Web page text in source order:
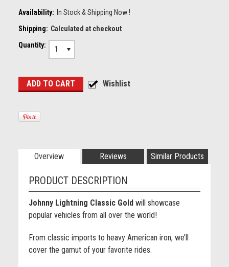
Availability: In Stock & Shipping Now !
Shipping: Calculated at checkout
Quantity:
1
Overview Reviews Similar Products
PRODUCT DESCRIPTION
Johnny Lightning Classic Goldwill showcase
popular vehicles from all over the world!
From classic imports to heavy American iron, we’ll
cover the gamut of your favorite rides.